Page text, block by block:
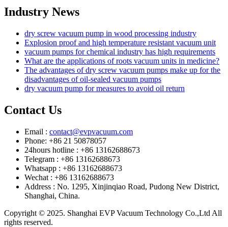
Industry News
dry screw vacuum pump in wood processing industry
Explosion proof and high temperature resistant vacuum unit
vacuum pumps for chemical industry has high requirements
What are the applications of roots vacuum units in medicine?
The advantages of dry screw vacuum pumps make up for the
disadvantages of oil-sealed vacuum pumps
dry vacuum pump for measures to avoid oil return
Contact Us
Email : contact@evpvacuum.com
Phone: +86 21 50878057
24hours hotline : +86 13162688673
Telegram : +86 13162688673
Whatsapp : +86 13162688673
Wechat : +86 13162688673
Address : No. 1295, Xinjinqiao Road, Pudong New District,
Shanghai, China.
Copyright © 2025. Shanghai EVP Vacuum Technology Co.,Ltd All
rights reserved.